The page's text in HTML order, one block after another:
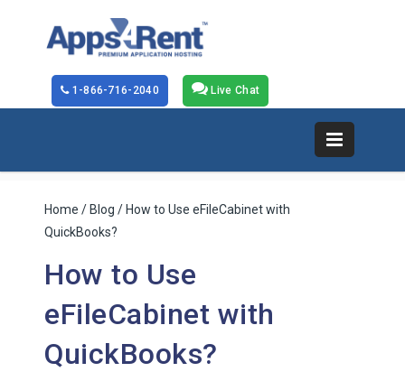
Live Chat
1-866-716-2040
Home / Blog / How to Use eFileCabinet with
QuickBooks?
How to Use
eFileCabinet with
QuickBooks?